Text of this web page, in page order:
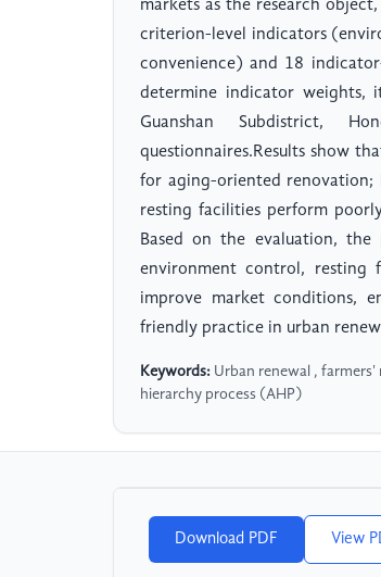
markets as the research
criterion-level indicators
convenience) and 18
determine indicator weights,
Guanshan Subdistrict,
questionnaires.Results show
for aging-oriented renovation;
resting facilities perform
Based on the evaluation, the
environment control, resting
improve market conditions,
friendly practice in urban
Keywords: Urban renewal ,
hierarchy process (AHP)
Download PDF View